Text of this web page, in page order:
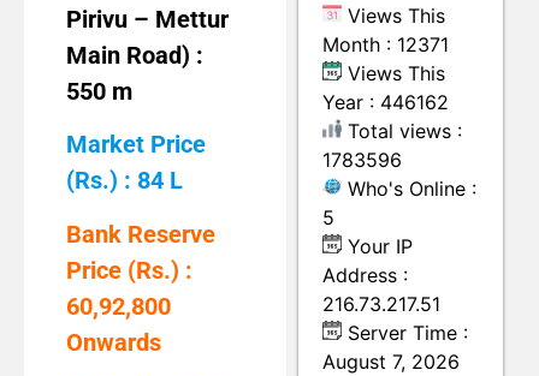
Pirivu – Mettur
Main Road) :
550 m
Market Price
(Rs.) : 84 L
Bank Reserve
Price (Rs.) :
60,92,800
Onwards
Views This
Month : 12371
Views This
Year : 446162
Total views :
1783596
Who's Online :
5
Your IP
Address :
216.73.217.51
Server Time :
August 7, 2026